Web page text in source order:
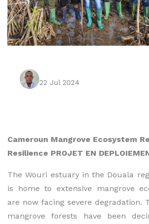
22 Jul 2024
Cameroun Mangrove Ecosystem
Resilience PROJET EN
The Wouri estuary in the Douala
is home to extensive mangrove
are now facing severe degradation.
mangrove forests have been